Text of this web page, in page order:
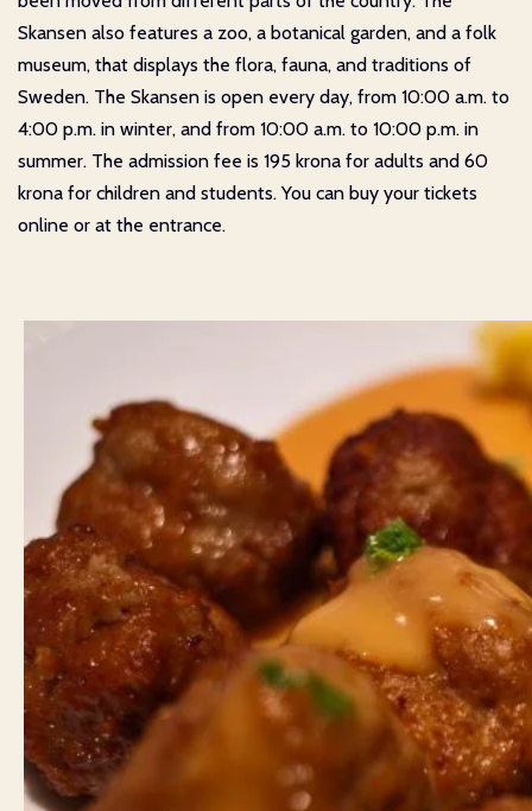
Skansen also features a zoo, a botanical garden, and a folk
museum, that displays the flora, fauna, and traditions of
Sweden. The Skansen is open every day, from 10:00 a.m. to
4:00 p.m. in winter, and from 10:00 a.m. to 10:00 p.m. in
summer. The admission fee is 195 krona for adults and 60
krona for children and students. You can buy your tickets
online or at the entrance.